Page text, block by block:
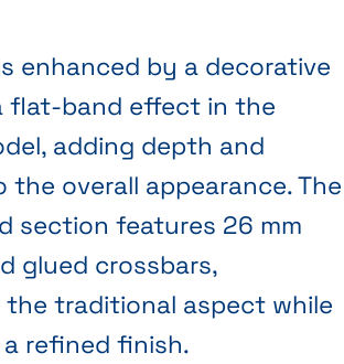
enhanced by a decorative
flat-band effect in the
adding depth and
overall appearance. The
section features 26 mm
glued crossbars,
traditional aspect while
refined finish.